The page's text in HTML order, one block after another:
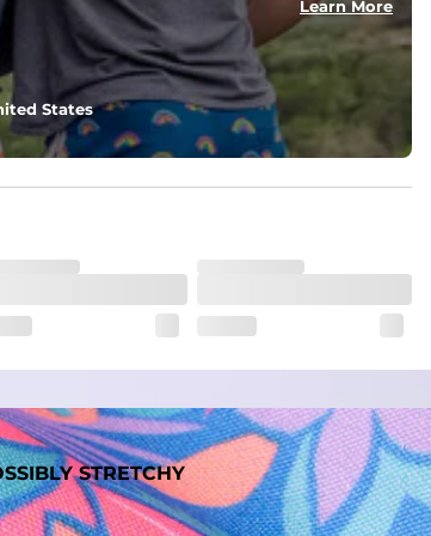
moments when you need it most.
they won't fade while you're swimming.
Learn More
States
STRETCHY